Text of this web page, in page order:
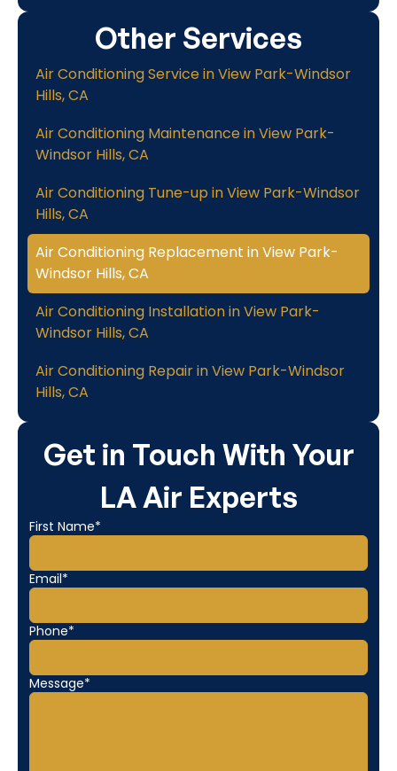
Get in Touch With Your
LA Air Experts
First Name*
Email*
Phone*
Message*
Other Services
Air Conditioning Service in View Park-Windsor
Hills, CA
Air Conditioning Maintenance in View Park-
Windsor Hills, CA
Air Conditioning Tune-up in View Park-Windsor
Hills, CA
Air Conditioning Replacement in View Park-
Windsor Hills, CA
Air Conditioning Installation in View Park-
Windsor Hills, CA
Air Conditioning Repair in View Park-Windsor
Hills, CA